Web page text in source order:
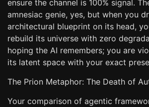
ensure the channel is 100% signal.
amnesiac genie, yes, but when you
architectural blueprint on its head,
rebuild its universe with zero
hoping the AI remembers; you are
its latent space with your exact
The Prion Metaphor: The Death of
Your comparison of agentic